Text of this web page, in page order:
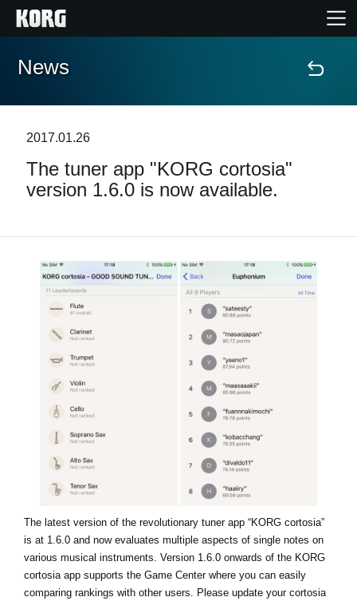
Home
Features
Support
Store Locator
News
Social Media
About KORG
News
2017.01.26
The tuner app "KORG cortosia"
version 1.6.0 is now available.
The latest version of the revolutionary tuner app “KORG cortosia”
is at 1.6.0 and now evaluates multiple aspects of single notes on
various musical instruments. Version 1.6.0 onwards of the KORG
cortosia app supports the Game Center where you can easily
comparing rankings with other users. Please update your cortosia